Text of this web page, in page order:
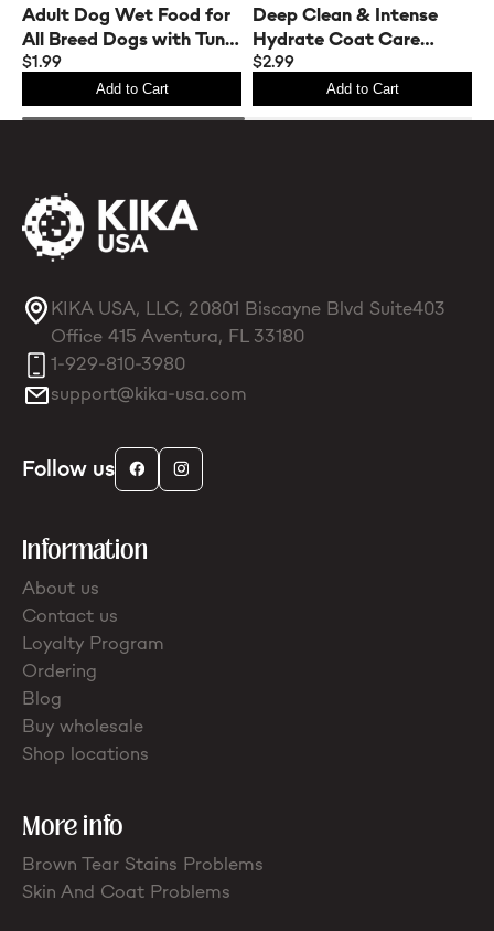
Adult Dog Wet Food for
All Breed Dogs with Tuna
& Rice
$1.99
Add to Cart
Deep Clean & Intense
Hydrate Coat Care
Sample Set for Dogs &
$2.99
Add to Cart
KIKA USA, LLC, 20801 Biscayne Blvd Suite403
Office 415 Aventura, FL 33180
1-929-810-3980
support@kika-usa.com
Follow us
Information
About us
Contact us
Loyalty Program
Ordering
Blog
Buy wholesale
Shop locations
More info
Brown Tear Stains Problems
Skin And Coat Problems